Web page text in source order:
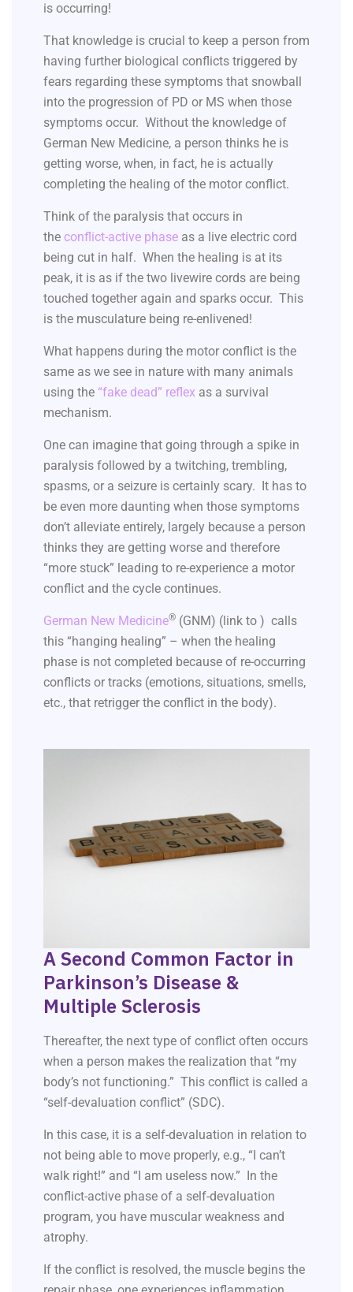
is occurring!
That knowledge is crucial to keep a person from
having further biological conflicts triggered by
fears regarding these symptoms that snowball
into the progression of PD or MS when those
symptoms occur. Without the knowledge of
German New Medicine, a person thinks he is
getting worse, when, in fact, he is actually
completing the healing of the motor conflict.
Think of the paralysis that occurs in
the conflict-active phase as a live electric cord
being cut in half. When the healing is at its
peak, it is as if the two livewire cords are being
touched together again and sparks occur. This
is the musculature being re-enlivened!
What happens during the motor conflict is the
same as we see in nature with many animals
using the “fake dead” reflex as a survival
mechanism.
One can imagine that going through a spike in
paralysis followed by a twitching, trembling,
spasms, or a seizure is certainly scary. It has to
be even more daunting when those symptoms
don’t alleviate entirely, largely because a person
thinks they are getting worse and therefore
“more stuck” leading to re-experience a motor
conflict and the cycle continues.
German New Medicine® (GNM) (link to ) calls
this “hanging healing” – when the healing
phase is not completed because of re-occurring
conflicts or tracks (emotions, situations, smells,
etc., that retrigger the conflict in the body).
A Second Common Factor in
Parkinson’s Disease &
Multiple Sclerosis
Thereafter, the next type of conflict often occurs
when a person makes the realization that “my
body’s not functioning.” This conflict is called a
“self-devaluation conflict” (SDC).
In this case, it is a self-devaluation in relation to
not being able to move properly, e.g., “I can’t
walk right!” and “I am useless now.” In the
conflict-active phase of a self-devaluation
program, you have muscular weakness and
atrophy.
If the conflict is resolved, the muscle begins the